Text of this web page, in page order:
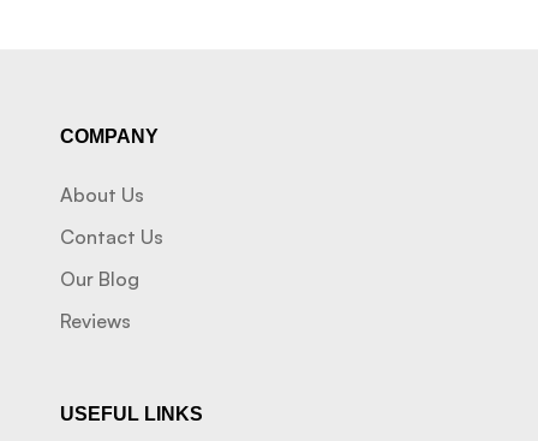
COMPANY
About Us
Contact Us
Our Blog
Reviews
USEFUL LINKS